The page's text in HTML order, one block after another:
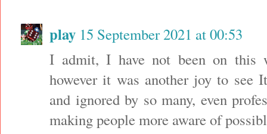
play 15 September 2021 at 00:53
I admit, I have not been on this
however it was another joy to see
and ignored by so many, even
making people more aware of